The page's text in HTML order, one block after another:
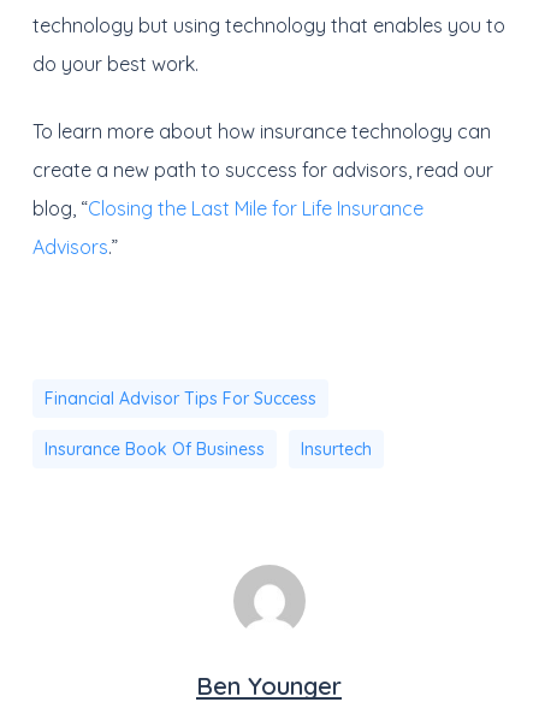
technology but using technology that enables you to
do your best work.
To learn more about how insurance technology can
create a new path to success for advisors, read our
blog, “Closing the Last Mile for Life Insurance
Advisors.”
Financial Advisor Tips For Success
Insurance Book Of Business Insurtech
Ben Younger